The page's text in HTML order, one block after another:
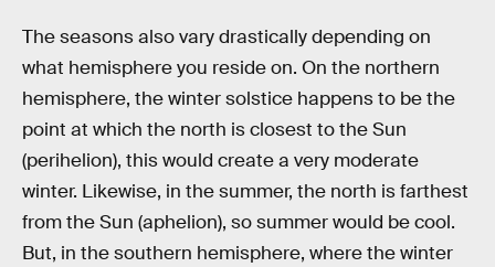
The seasons also vary drastically depending on
what hemisphere you reside on. On the northern
hemisphere, the winter solstice happens to be the
point at which the north is closest to the Sun
(perihelion), this would create a very moderate
winter. Likewise, in the summer, the north is farthest
from the Sun (aphelion), so summer would be cool.
But, in the southern hemisphere, where the winter